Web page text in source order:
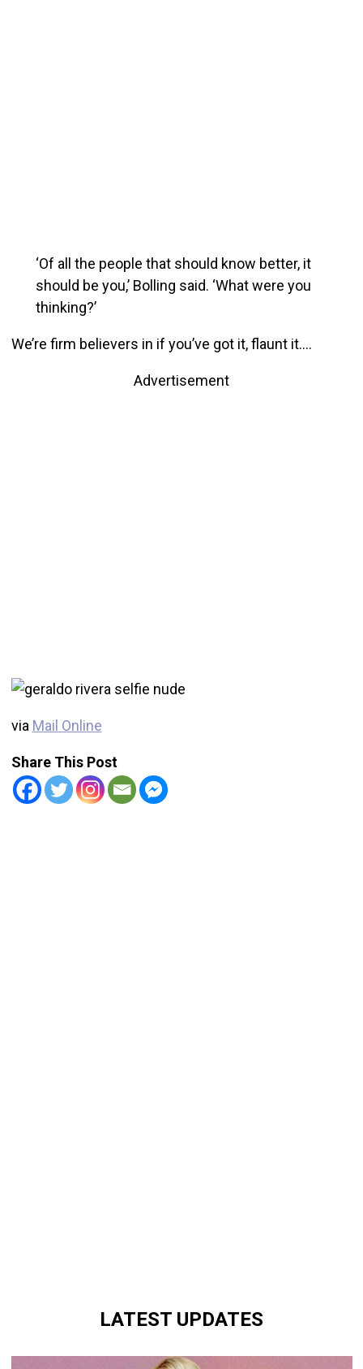
‘Of all the people that should know better, it
should be you,’ Bolling said. ‘What were you
thinking?’
We’re firm believers in if you’ve got it, flaunt it….
Advertisement
via Mail Online
Share This Post
LATEST UPDATES